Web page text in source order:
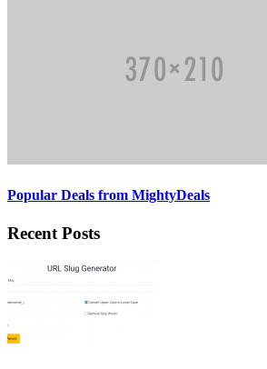
Popular Deals from MightyDeals
Recent Posts